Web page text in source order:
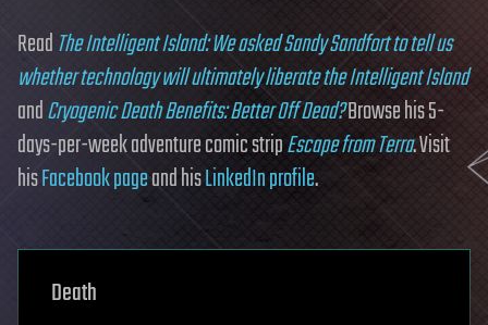
ReadThe Intelligent Island: We asked Sandy Sandfort to tell us
whether technology will ultimately liberate the Intelligent Island
andCryogenic Death Benefits: Better Off Dead?Browse his 5-
days-per-week adventure comic stripEscape from Terra. Visit
hisFacebook pageand hisLinkedIn profile.
Death